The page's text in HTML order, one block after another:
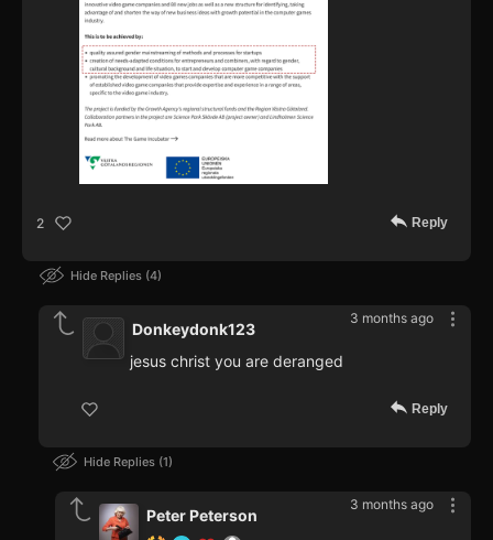
2 Reply
Hide Replies 4
3 months ago
Donkeydonk123
jesus christ you are deranged
Reply
Hide Replies 1
3 months ago
Peter Peterson